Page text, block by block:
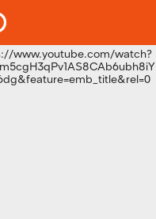
www.youtube.com/watch?